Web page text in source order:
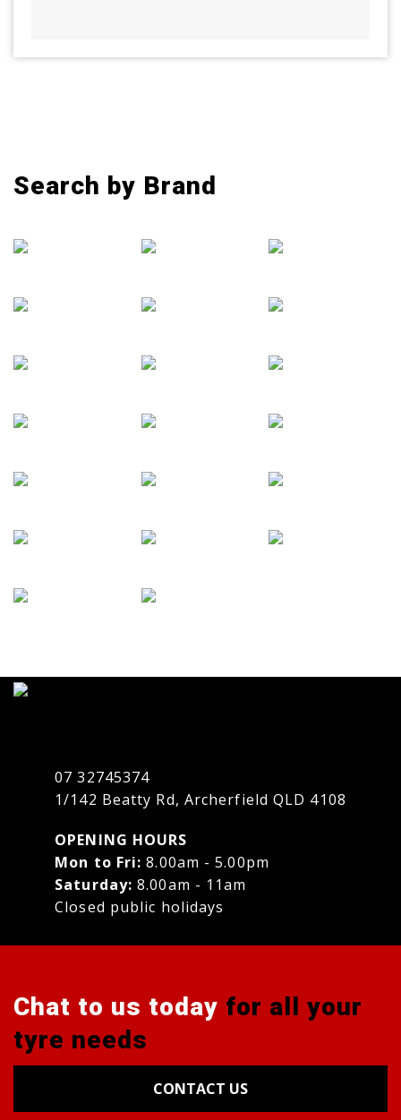
Search by Brand
07 32745374
1/142 Beatty Rd, Archerfield QLD 4108
OPENING HOURS
Mon to Fri: 8.00am - 5.00pm
Saturday: 8.00am - 11am
Closed public holidays
Chat to us today for all your
tyre needs
CONTACT US